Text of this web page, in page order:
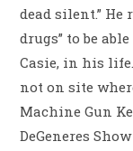
dead silent.”
drugs” to be
Casie, in his
not on site
Machine Gun
DeGeneres